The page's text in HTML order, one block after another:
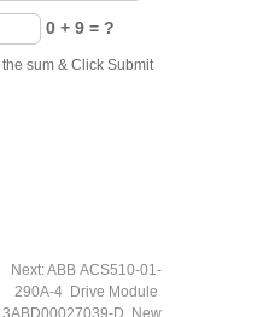
0 + 9 = ?
sum & Click Submit
Next:ABB ACS510-01-
290A-4 Drive Module
3ABD00027039-D New